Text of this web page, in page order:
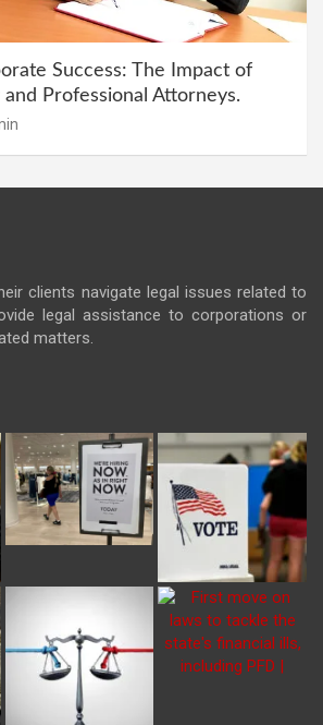
Success: The Impact of
and Professional Attorneys.
clients navigate legal issues related to
legal assistance to corporations or
matters.